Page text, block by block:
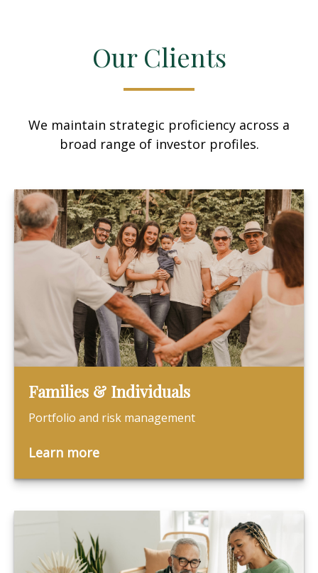
Our Clients
We maintain strategic proficiency across a
broad range of investor profiles.
Families & Individuals
Portfolio and risk management
Learn more